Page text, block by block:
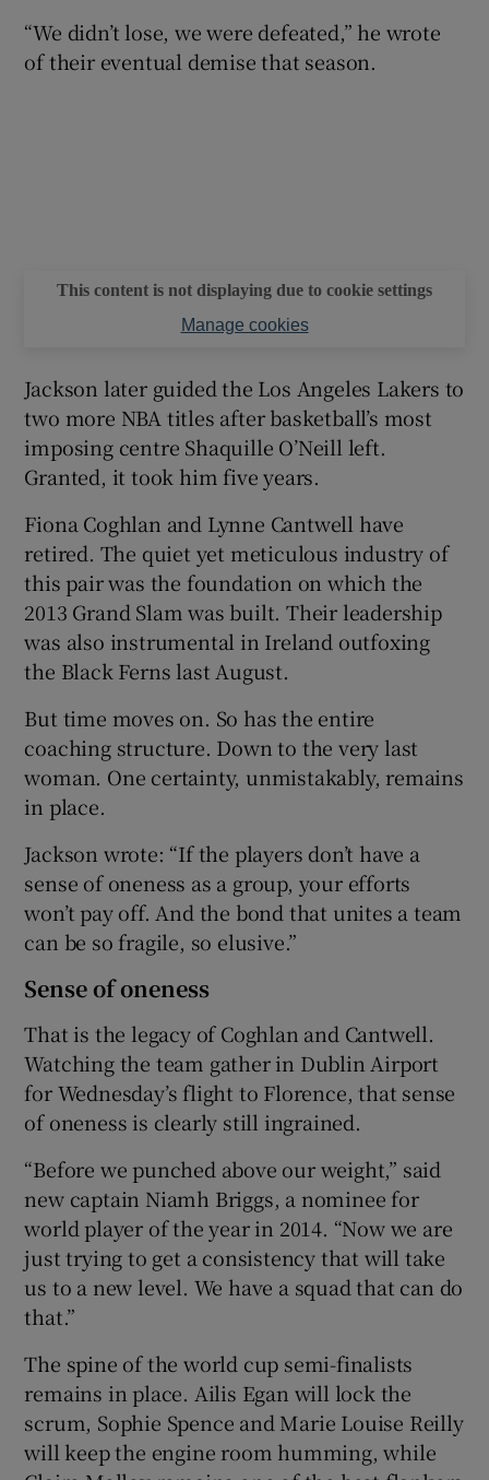
“We didn’t lose, we were defeated,” he wrote
of their eventual demise that season.
This content is not displaying due to cookie settings
Manage cookies
Jackson later guided the Los Angeles Lakers to
two more NBA titles after basketball’s most
imposing centre Shaquille O’Neill left.
Granted, it took him five years.
Fiona Coghlan and Lynne Cantwell have
retired. The quiet yet meticulous industry of
this pair was the foundation on which the
2013 Grand Slam was built. Their leadership
was also instrumental in Ireland outfoxing
the Black Ferns last August.
But time moves on. So has the entire
coaching structure. Down to the very last
woman. One certainty, unmistakably, remains
in place.
Jackson wrote: “If the players don’t have a
sense of oneness as a group, your efforts
won’t pay off. And the bond that unites a team
can be so fragile, so elusive.”
Sense of oneness
That is the legacy of Coghlan and Cantwell.
Watching the team gather in Dublin Airport
for Wednesday’s flight to Florence, that sense
of oneness is clearly still ingrained.
“Before we punched above our weight,” said
new captain Niamh Briggs, a nominee for
world player of the year in 2014. “Now we are
just trying to get a consistency that will take
us to a new level. We have a squad that can do
that.”
The spine of the world cup semi-finalists
remains in place. Ailis Egan will lock the
scrum, Sophie Spence and Marie Louise Reilly
will keep the engine room humming, while